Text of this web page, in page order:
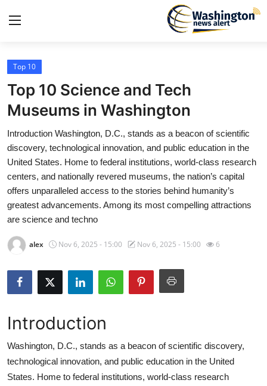
Home
Contact
Press Release
Travel
Privacy Policy
About
News Network
Submit Press Release
Advertise with US
Top 10
Top 10 Science and Tech
Museums in Washington
Introduction Washington, D.C., stands as a beacon of scientific
discovery, technological innovation, and public education in the
United States. Home to federal institutions, world-class research
centers, and nationally revered museums, the nation’s capital
offers unparalleled access to the stories behind humanity’s
greatest advancements. Among its most compelling attractions
are science and techno
alex Nov 6, 2025 - 15:00 Nov 6, 2025 - 15:00 6
Introduction
Washington, D.C., stands as a beacon of scientific discovery,
technological innovation, and public education in the United
States. Home to federal institutions, world-class research